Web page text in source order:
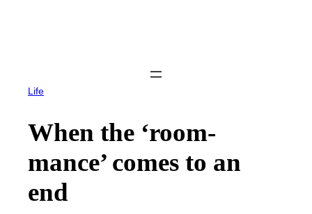
Life
When the ‘room-
mance’ comes to an
end